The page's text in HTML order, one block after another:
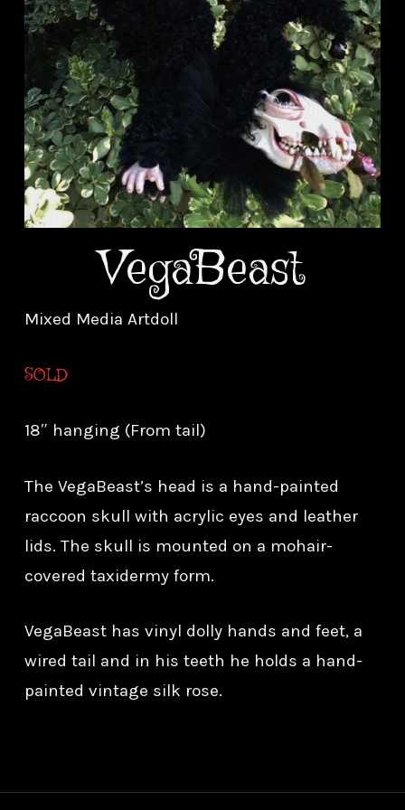
VegaBeast
Mixed Media Artdoll
SOLD
18″ hanging (From tail)
The VegaBeast’s head is a hand-painted
raccoon skull with acrylic eyes and leather
lids. The skull is mounted on a mohair-
covered taxidermy form.
VegaBeast has vinyl dolly hands and feet, a
wired tail and in his teeth he holds a hand-
painted vintage silk rose.